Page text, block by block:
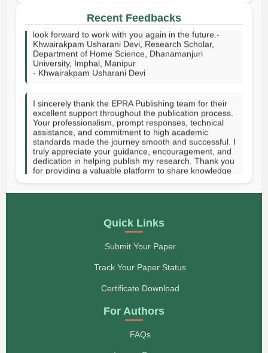
Recent Feedbacks
work to readers.Thank you for your commitment.I
look forward to work with you again in the future.-
Khwairakpam Usharani Devi, Research Scholar,
Department of Home Science, Dhanamanjuri
University, Imphal, Manipur
- Khwairakpam Usharani Devi
excellent support throughout the publication process.
Your professionalism, prompt responses, technical
assistance, and commitment to high academic
standards made the journey smooth and successful. I
truly appreciate your guidance, encouragement, and
dedication in helping publish my research. Thank you
for providing a valuable platform to share knowledge
with the academic community. GOD SPEED.-Hanni
Vee J. Tupas-Rizal Memorial Colleges Inc, Philippines
- Hanni Vee J. Tupas
On behalf of my co-authors, I would like to express
our sincere appreciation to you and the entire EPRA
Publishing team for publishing our paper in your
esteemed journal. We are truly proud to have our
submitted to you soon. Thank you once again.
Regards, CPA Mawazo H. Baruti Lecturer, Institute of
Rural Development Planning (IRDP), P.O. Box 138,
Dodoma, Tanzania
Dear Members of the Editorial Board, I would like to
Quick Links
Submit Your Paper
Track Your Paper Status
Certificate Download
For Authors
FAQs